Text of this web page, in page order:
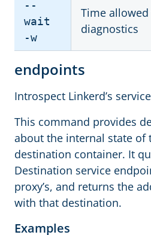
--
wait
-w
Time
diagnostics
endpoints
Introspect Linkerd’s
This command provides
about the internal state of
destination container. It
Destination service
proxy’s, and returns the
with that destination.
Examples